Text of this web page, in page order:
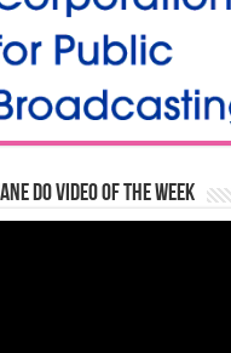
Do Video of the Week